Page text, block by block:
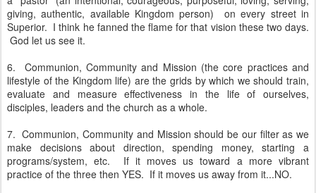
giving, authentic, available Kingdom person) on every street in
Superior. I think he fanned the flame for that vision these two days.
God let us see it.
6. Communion, Community and Mission (the core practices and
lifestyle of the Kingdom life) are the grids by which we should train,
evaluate and measure effectiveness in the life of ourselves,
disciples, leaders and the church as a whole.
7. Communion, Community and Mission should be our filter as we
make decisions about direction, spending money, starting a
programs/system, etc. If it moves us toward a more vibrant
practice of the three then YES. If it moves us away from it...NO.